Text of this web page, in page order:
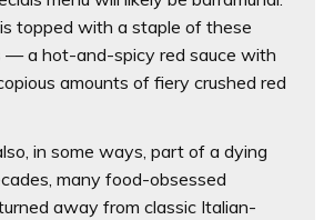
topped with a staple of these
— a hot-and-spicy red sauce with
amounts of fiery crushed red
in some ways, part of a dying
many food-obsessed
away from classic Italian-